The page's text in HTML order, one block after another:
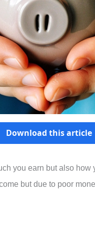
Download this article
you earn but also
but due to poor